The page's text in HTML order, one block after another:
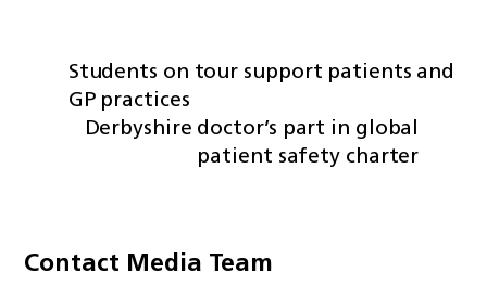
Students on tour support patients and
GP practices
Derbyshire doctor’s part in global
patient safety charter
Contact Media Team